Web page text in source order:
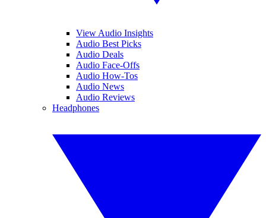
View Audio Insights
Audio Best Picks
Audio Deals
Audio Face-Offs
Audio How-Tos
Audio News
Audio Reviews
Headphones